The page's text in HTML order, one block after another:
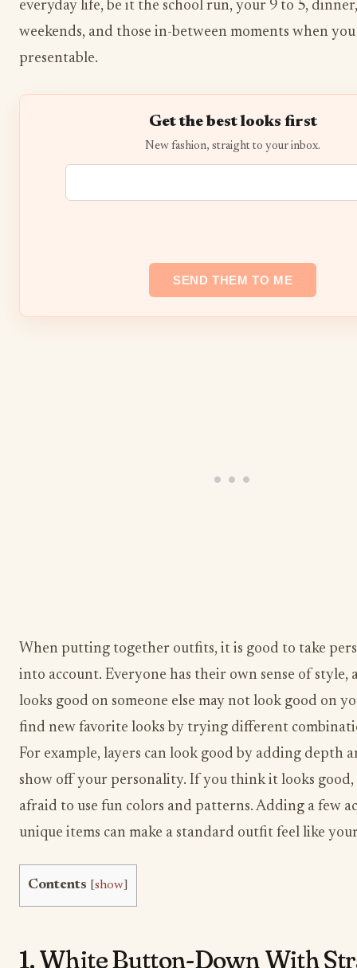
everyday life, be it the school run, your 9 to 5,
weekends, and those in-between moments when
presentable.
Get the best looks first
New fashion, straight to your inbox.
When putting together outfits, it is good to take
into account. Everyone has their own sense of style,
looks good on someone else may not look good on
find new favorite looks by trying different
For example, layers can look good by adding depth
show off your personality. If you think it looks good,
afraid to use fun colors and patterns. Adding a few
unique items can make a standard outfit feel like
Contents show
1. White Button-Down With